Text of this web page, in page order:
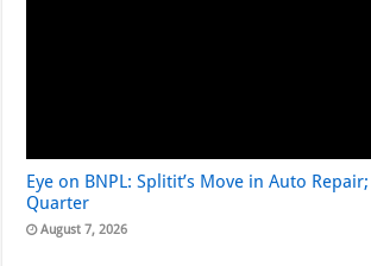
Eye on BNPL: Splitit’s Move in Auto Repair;
Quarter
August 7, 2026